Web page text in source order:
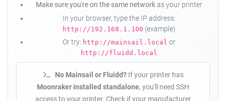
Make sure you're on the same networkas your printer
In your browser, type the IP address:
http://192.168.1.100 (example)
Or try: http://mainsail.local or
http://fluidd.local
No Mainsail or Fluidd?If your printer has
Moonraker installed standalone, you'll need SSH
access to your printer. Check if your manufacturer